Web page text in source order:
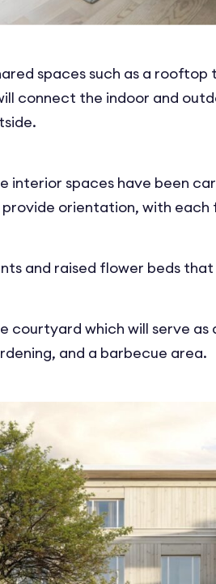
spaces such as a rooftop
connect the indoor and
interior spaces have been
orientation, with
and raised flower beds
courtyard which will serve as
and a barbecue area.